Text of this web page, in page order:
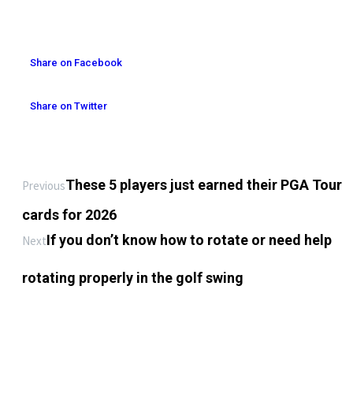
Share on Facebook
Share on Twitter
PreviousThese 5 players just earned their PGA Tour
cards for 2026
NextIf you don’t know how to rotate or need help
rotating properly in the golf swing